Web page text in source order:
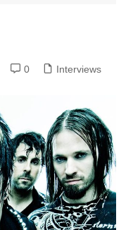
0 Interviews